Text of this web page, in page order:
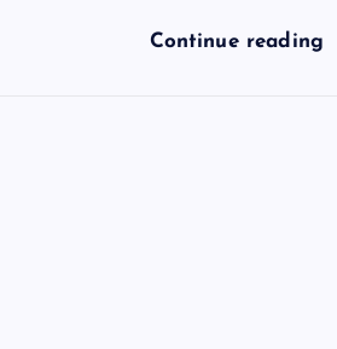
Continue reading